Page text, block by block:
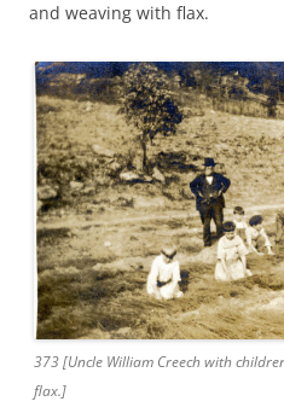
and weaving with flax.
373 [Uncle William Creech with
flax.]